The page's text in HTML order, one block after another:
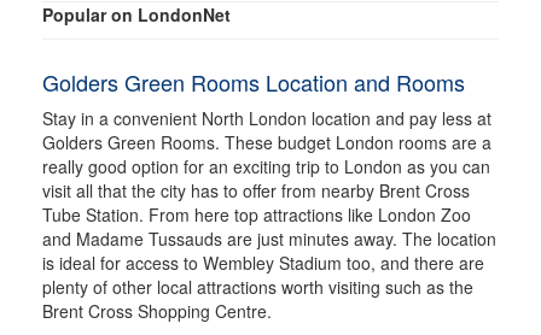
Popular on LondonNet
Golders Green Rooms Location and Rooms
Stay in a convenient North London location and pay less at
Golders Green Rooms. These budget London rooms are a
really good option for an exciting trip to London as you can
visit all that the city has to offer from nearby Brent Cross
Tube Station. From here top attractions like London Zoo
and Madame Tussauds are just minutes away. The location
is ideal for access to Wembley Stadium too, and there are
plenty of other local attractions worth visiting such as the
Brent Cross Shopping Centre.